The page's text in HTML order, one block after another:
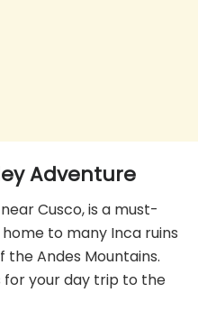
Adventure
Cusco, is a must-
to many Inca ruins
the Andes Mountains.
for your day trip to the